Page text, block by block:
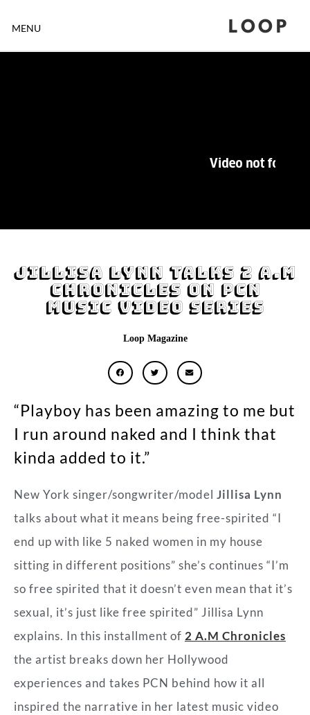
MENU LOOP
Jillisa Lynn Talks 2 A.M
Chronicles On PCN
Music Video Series
Loop Magazine
“Playboy has been amazing to me but
I run around naked and I think that
kinda added to it.”
New York singer/songwriter/model Jillisa Lynn
talks about what it means being free-spirited “I
end up with like 5 naked women in my house
sitting in different positions” she’s continues “I’m
so free spirited that it doesn’t even mean that it’s
sexual, it’s just like free spirited” Jillisa Lynn
explains. In this installment of 2 A.M Chronicles
the artist breaks down her Hollywood
experiences and takes PCN behind how it all
inspired the narrative in her latest music video